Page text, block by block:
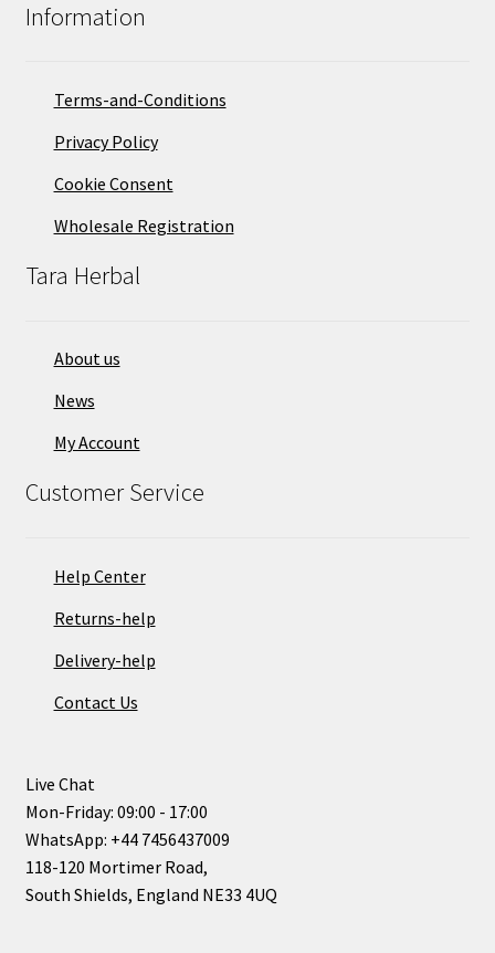
Information
Terms-and-Conditions
Privacy Policy
Cookie Consent
Wholesale Registration
Tara Herbal
About us
News
My Account
Customer Service
Help Center
Returns-help
Delivery-help
Contact Us
Live Chat
Mon-Friday: 09:00 - 17:00
WhatsApp: +44 7456437009
118-120 Mortimer Road,
South Shields, England NE33 4UQ